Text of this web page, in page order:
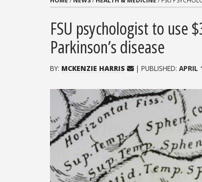
FSU psychologist to use
Parkinson’s disease
BY: MCKENZIE HARRIS | PUBLISHED: APRIL